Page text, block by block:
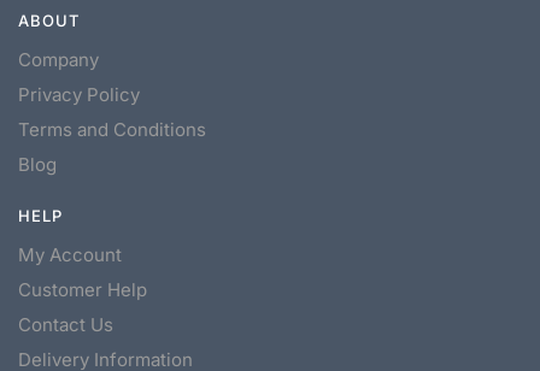
ABOUT
Company
Privacy Policy
Terms and Conditions
Blog
HELP
My Account
Customer Help
Contact Us
Delivery Information